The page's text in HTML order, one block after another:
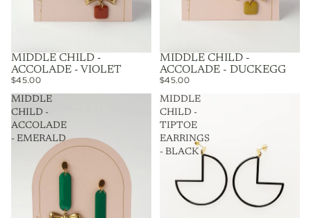
MIDDLE CHILD -
ACCOLADE - VIOLET
$45.00
MIDDLE CHILD -
ACCOLADE - DUCKEGG
$45.00
MIDDLE
CHILD -
ACCOLADE
- EMERALD
MIDDLE
CHILD -
TIPTOE
EARRINGS
- BLACK